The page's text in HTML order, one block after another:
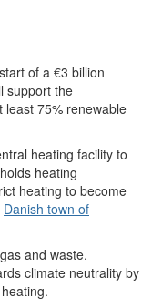
of a €3 billion
support the
least 75% renewable
heating facility to
heating
heating to become
Danish town of
and waste.
climate neutrality by